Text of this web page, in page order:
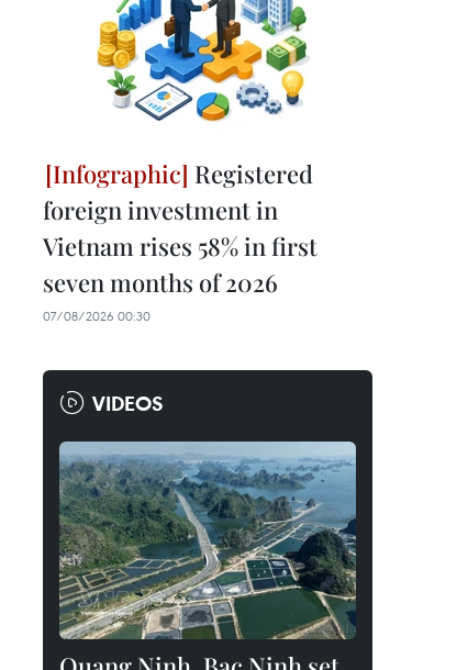
Registered
foreign investment in
Vietnam rises 58% in first
seven months of 2026
07/08/2026 00:30
VIDEOS